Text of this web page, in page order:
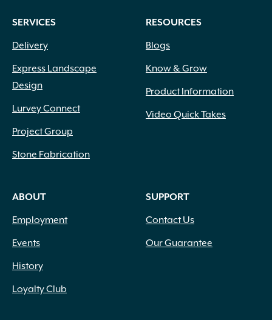
SERVICES
Delivery
Express Landscape
Design
Lurvey Connect
Project Group
Stone Fabrication
RESOURCES
Blogs
Know & Grow
Product Information
Video Quick Takes
ABOUT
Employment
Events
History
Loyalty Club
SUPPORT
Contact Us
Our Guarantee